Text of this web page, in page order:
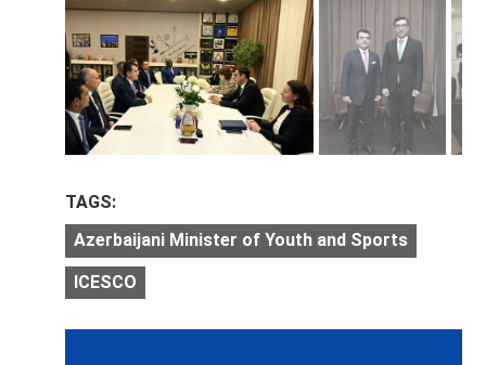
TAGS:
Azerbaijani Minister of Youth and Sports
ICESCO